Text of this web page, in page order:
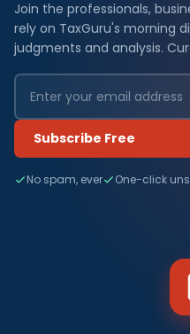
Join the professionals,
rely on TaxGuru's morning
judgments and analysis.
Subscribe Free
No spam, ever One-click